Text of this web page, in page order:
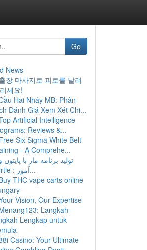
Go
News
출장 마사지로 피로를 날려
세요!
Hai Nháy MB: Phân
Đánh Giá Xem Xét Chi...
Artificial Intelligence
Reviews &...
Free Six Sigma White Belt
- A Comprehe...
تولید برنامه مار با پایتون و
Turtle : آموز...
Buy THC vape carts online
Vision, Our Expertise
Menang123: Langkah-
Lengkap untuk
Casino: Your Ultimate